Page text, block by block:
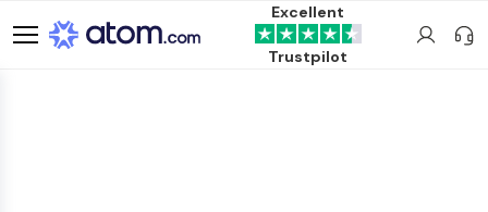
Excellent
Trustpilot